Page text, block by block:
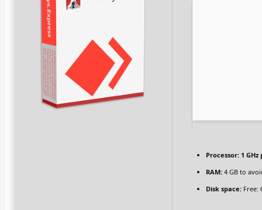
Processor:1 GHz
RAM:4 GB to
Disk space:Free: